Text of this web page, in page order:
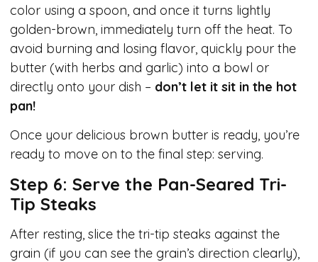
color using a spoon, and once it turns lightly
golden-brown, immediately turn off the heat. To
avoid burning and losing flavor, quickly pour the
butter (with herbs and garlic) into a bowl or
directly onto your dish – don’t let it sit in the hot
pan!
Once your delicious brown butter is ready, you’re
ready to move on to the final step: serving.
Step 6: Serve the Pan-Seared Tri-
Tip Steaks
After resting, slice the tri-tip steaks against the
grain (if you can see the grain’s direction clearly),